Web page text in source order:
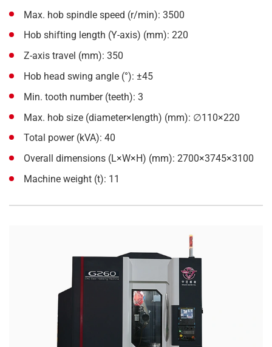
Max. hob spindle speed (r/min): 3500
Hob shifting length (Y-axis) (mm): 220
Z-axis travel (mm): 350
Hob head swing angle (°): ±45
Min. tooth number (teeth): 3
Max. hob size (diameter×length) (mm): ∅110×220
Total power (kVA): 40
Overall dimensions (L×W×H) (mm): 2700×3745×3100
Machine weight (t): 11